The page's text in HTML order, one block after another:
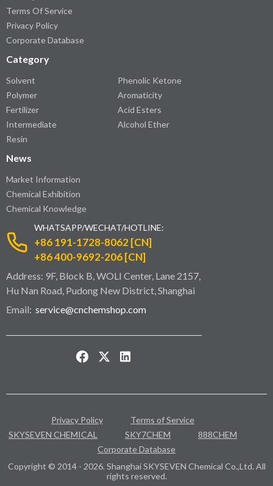
Terms Of Service
Privacy Policy
Corporate Database
Category
Solvent
Polymer
Fertilizer
Intermediate
Resin
Phenolic Ketone
Aromaticity
Acid Esters
Alcohol Ether
News
Market Information
Chemical Exhibition
Chemical Knowledge
WHATSAPP/WECHAT/HOTLINE:
+86 191-1728-8062 [CN]
+86 400-9692-206 [CN]
Address: 9F, Block B, WOLI Center, Lane 2157,
Hu Nan Road, Pudong New District, Shanghai
Email: service@cnchemshop.com
Privacy Policy
Terms of Service
SKYSEVEN CHEMICAL
SKY7CHEM
888CHEM
Corporate Database
Copyright © 2014 - 2026. Shanghai SKYSEVEN Chemical Co.,Ltd. All
rights reserved.